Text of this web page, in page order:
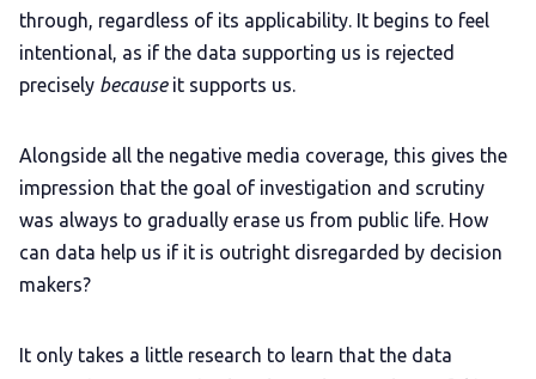
through, regardless of its applicability. It begins to feel
intentional, as if the data supporting us is rejected
precisely becauseit supports us.
Alongside all the negative media coverage, this gives the
impression that the goal of investigation and scrutiny
was always to gradually erase us from public life. How
can data help us if it is outright disregarded by decision
makers?
It only takes a little research to learn that the data